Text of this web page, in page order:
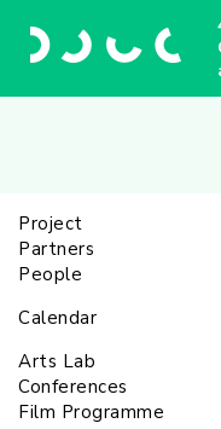
Project
Partners
People
Calendar
Arts Lab
Conferences
Film Programme